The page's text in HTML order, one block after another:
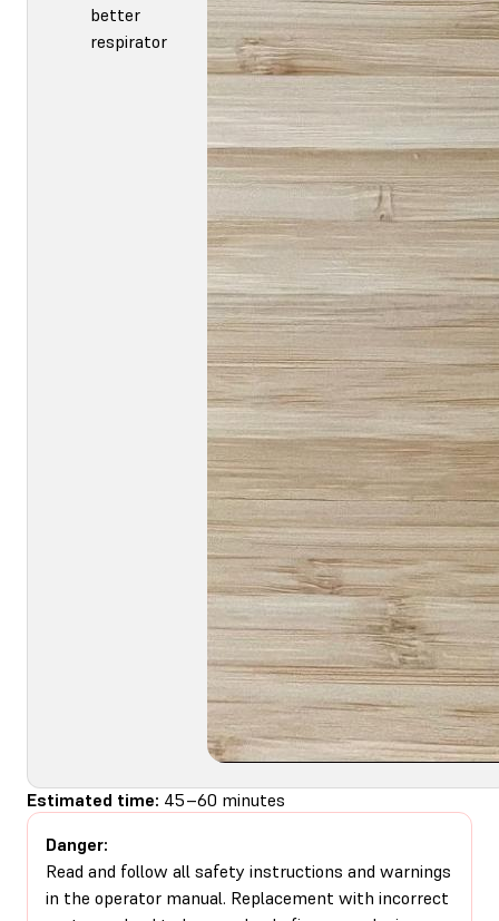
better
respirator
Estimated time: 45–60 minutes
Danger:
Read and follow all safety instructions and warnings
in the operator manual. Replacement with incorrect